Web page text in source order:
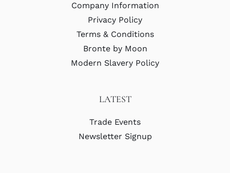
Company Information
Privacy Policy
Terms & Conditions
Bronte by Moon
Modern Slavery Policy
LATEST
Trade Events
Newsletter Signup